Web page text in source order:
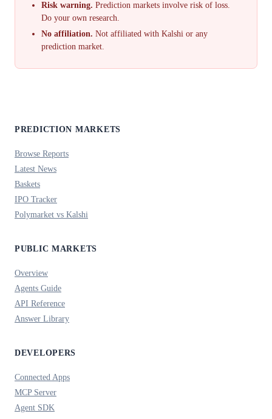
Risk warning. Prediction markets involve risk of loss.
Do your own research.
No affiliation. Not affiliated with Kalshi or any
prediction market.
PREDICTION MARKETS
Browse Reports
Latest News
Baskets
IPO Tracker
Polymarket vs Kalshi
PUBLIC MARKETS
Overview
Agents Guide
API Reference
Answer Library
DEVELOPERS
Connected Apps
MCP Server
Agent SDK